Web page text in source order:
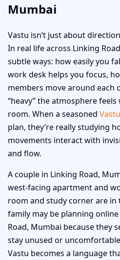
Mumbai
Vastu isn’t just about
In real life across Linking
subtle ways: how easily you
work desk helps you focus,
members move around each
“heavy” the atmosphere
room. When a seasoned
plan, they’re really studying
movements interact with
and flow.
A couple in Linking Road,
west-facing apartment and
room and study corner are
family may be planning
Road, Mumbai because they
stay unused or
Vastu becomes a language